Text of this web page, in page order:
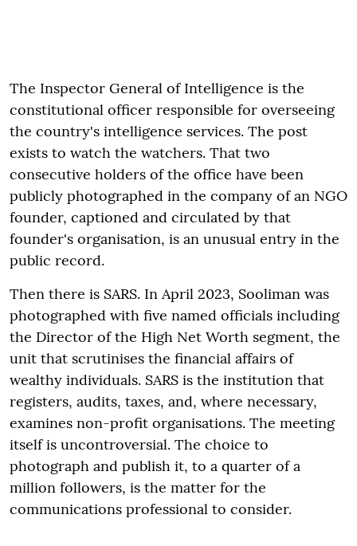
The Inspector General of Intelligence is the
constitutional officer responsible for overseeing
the country's intelligence services. The post
exists to watch the watchers. That two
consecutive holders of the office have been
publicly photographed in the company of an NGO
founder, captioned and circulated by that
founder's organisation, is an unusual entry in the
public record.
Then there is SARS. In April 2023, Sooliman was
photographed with five named officials including
the Director of the High Net Worth segment, the
unit that scrutinises the financial affairs of
wealthy individuals. SARS is the institution that
registers, audits, taxes, and, where necessary,
examines non-profit organisations. The meeting
itself is uncontroversial. The choice to
photograph and publish it, to a quarter of a
million followers, is the matter for the
communications professional to consider.